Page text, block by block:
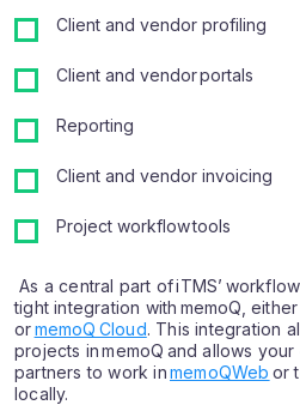
Client and vendor profiling
Client and vendor portals
Reporting
Client and vendor invoicing
Project workflow tools
As a central part of iTMS’
tight integration with memoQ,
ormemoQ Cloud. This integration
projects in memoQ and allows
partners to work inmemoQWeb or
locally.